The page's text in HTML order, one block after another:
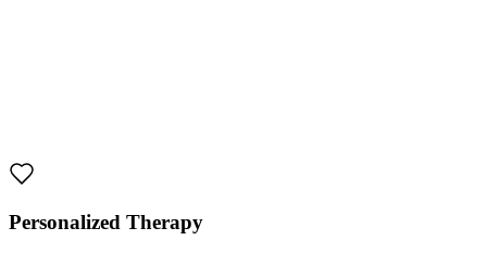
Personalized Therapy